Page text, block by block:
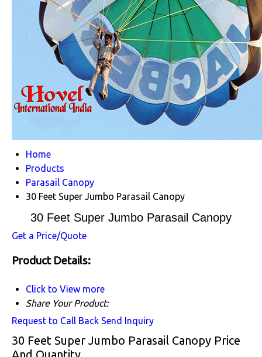
Home
Products
Parasail Canopy
30 Feet Super Jumbo Parasail Canopy
30 Feet Super Jumbo Parasail Canopy
Get a Price/Quote
Product Details:
Click to View more
Share Your Product:
Request to Call Back Send Inquiry
30 Feet Super Jumbo Parasail Canopy Price